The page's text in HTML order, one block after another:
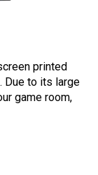
printed
to its large
game room,